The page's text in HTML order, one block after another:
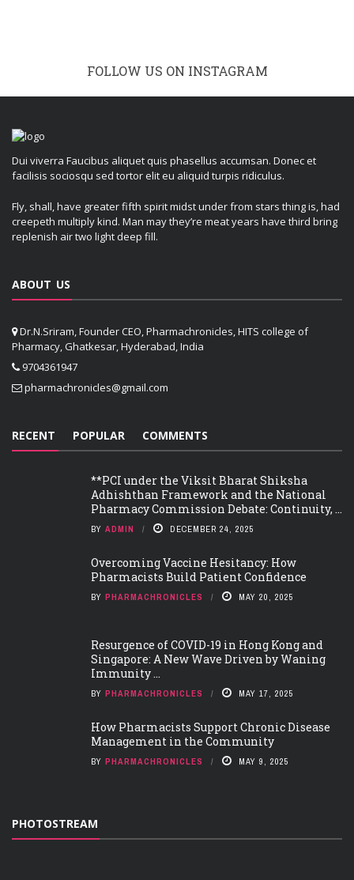
FOLLOW US ON INSTAGRAM
Dui viverra Faucibus aliquet quis phasellus accumsan. Donec et
facilisis sociosqu sed tortor elit eu aliquid turpis ridiculus.
Fly, shall, have greater fifth spirit midst under from stars thing is, had
creepeth multiply kind. Man may they’re meat years have third bring
replenish air two light deep fill.
ABOUT US
Dr.N.Sriram, Founder CEO, Pharmachronicles, HITS college of
Pharmacy, Ghatkesar, Hyderabad, India
9704361947
pharmachronicles@gmail.com
RECENT POPULAR COMMENTS
**PCI under the Viksit Bharat Shiksha
Adhishthan Framework and the National
Pharmacy Commission Debate: Continuity, ...
BY ADMIN DECEMBER 24, 2025
Overcoming Vaccine Hesitancy: How
Pharmacists Build Patient Confidence
BY PHARMACHRONICLES MAY 20, 2025
Resurgence of COVID-19 in Hong Kong and
Singapore: A New Wave Driven by Waning
Immunity ...
BY PHARMACHRONICLES MAY 17, 2025
How Pharmacists Support Chronic Disease
Management in the Community
BY PHARMACHRONICLES MAY 9, 2025
PHOTOSTREAM